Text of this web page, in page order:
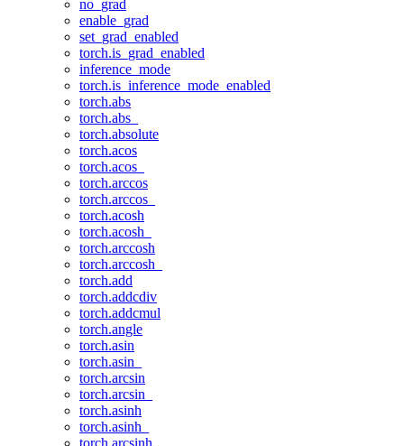
no_grad
enable_grad
set_grad_enabled
torch.is_grad_enabled
inference_mode
torch.is_inference_mode_enabled
torch.abs
torch.abs_
torch.absolute
torch.acos
torch.acos_
torch.arccos
torch.arccos_
torch.acosh
torch.acosh_
torch.arccosh
torch.arccosh_
torch.add
torch.addcdiv
torch.addcmul
torch.angle
torch.asin
torch.asin_
torch.arcsin
torch.arcsin_
torch.asinh
torch.asinh_
torch.arcsinh